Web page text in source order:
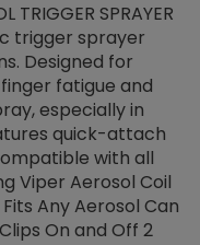
TRIGGER SPRAYER
trigger sprayer
Designed for
fatigue and
especially in
quick-attach
with all
Viper Aerosol Coil
Any Aerosol Can
On and Off 2